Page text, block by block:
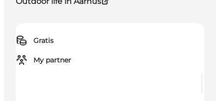
Gratis
My partner